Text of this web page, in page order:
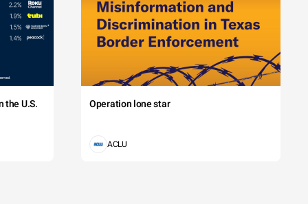
the U.S. Operation lone star
ACLU